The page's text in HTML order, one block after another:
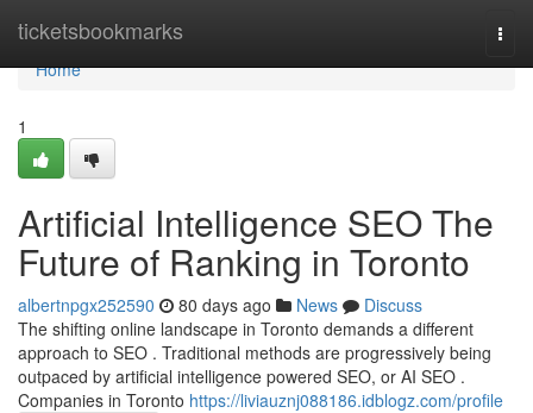
ticketsbookmarks
Home
Home
1
Artificial Intelligence SEO The
Future of Ranking in Toronto
albertnpgx252590 80 days ago News
Discuss
The shifting online landscape in Toronto demands a different
approach to SEO . Traditional methods are progressively being
outpaced by artificial intelligence powered SEO, or AI SEO .
Companies in Toronto https://liviauznj088186.idblogz.com/profile